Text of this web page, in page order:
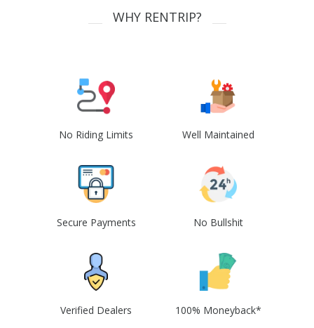
WHY RENTRIP?
No Riding Limits Well Maintained
Secure Payments No Bullshit
Verified Dealers 100% Moneyback*